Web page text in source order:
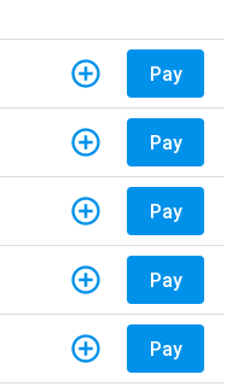
Pay
Pay
Pay
Pay
Pay